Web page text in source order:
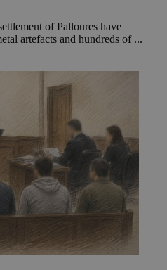
of Palloures have
artefacts and hundreds of ...